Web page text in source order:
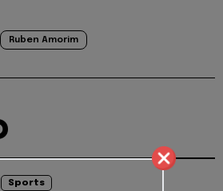
Ruben Amorim
Sports